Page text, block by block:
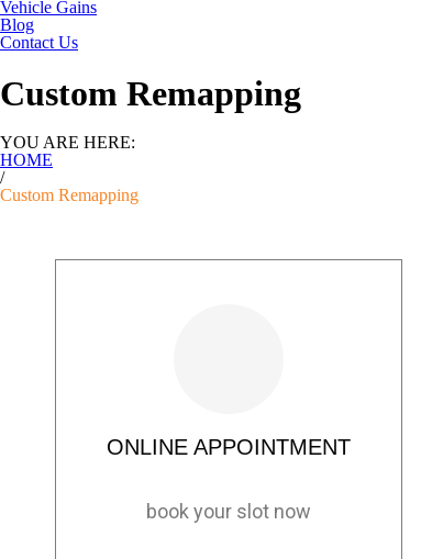
Vehicle Gains
Blog
Contact Us
Custom Remapping
YOU ARE HERE:
HOME
/
Custom Remapping
ONLINE APPOINTMENT
book your slot now